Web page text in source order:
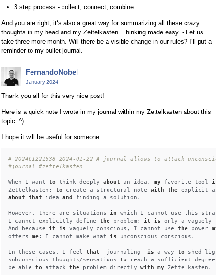
3 step process - collect, connect, combine
And you are right, it‘s also a great way for summarizing all these crazy
thoughts in my head and my Zettelkasten. Thinking made easy. - Let us
take three more month. Will there be a visible change in our rules? I‘ll put a
reminder to my bullet journal.
FernandoNobel
January 2024
Thank you all for this very nice post!
Here is a quick note I wrote in my journal within my Zettelkasten about this
topic :^)
I hope it will be useful for someone.
# 202401221638 2024-01-22 A journal allows to attack
#journal #zettelkasten
When I want to think deeply about an idea, my favorite tool
Zettelkasten: to create a structural note with the explicit
about
that idea and finding a solution.
However, there are situations in which I cannot use this
I cannot explicitly define the problem: it is only a vaguely
And because it is vaguely conscious, I cannot use the power
offers me: I cannot make what is unconscious conscious.
In these cases, I feel that _journaling_ is a way to shed
subconscious thoughts/sensations to reach a sufficient
be able to attack the problem directly with my Zettelkasten.